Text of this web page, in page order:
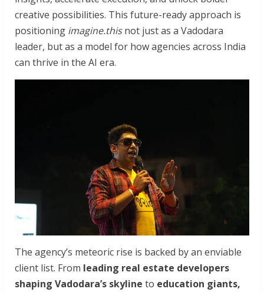
creative possibilities. This future-ready approach is
positioning imagine.thisnot just as a Vadodara
leader, but as a model for how agencies across India
can thrive in the AI era.
The agency’s meteoric rise is backed by an enviable
client list. From leading real estate developers
shaping Vadodara’s skyline to education giants,